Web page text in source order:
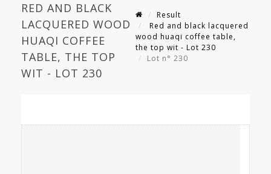
RED AND BLACK
LACQUERED WOOD
HUAQI COFFEE
TABLE, THE TOP
WIT - LOT 230
Result
Red and black lacquered
wood huaqi coffee table,
the top wit - Lot 230
Lot n° 230